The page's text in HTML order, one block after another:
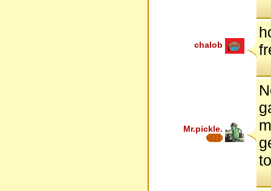
chalob
Mr.pickle.